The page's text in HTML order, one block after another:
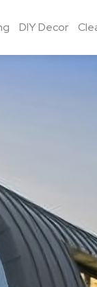
DIY Decor